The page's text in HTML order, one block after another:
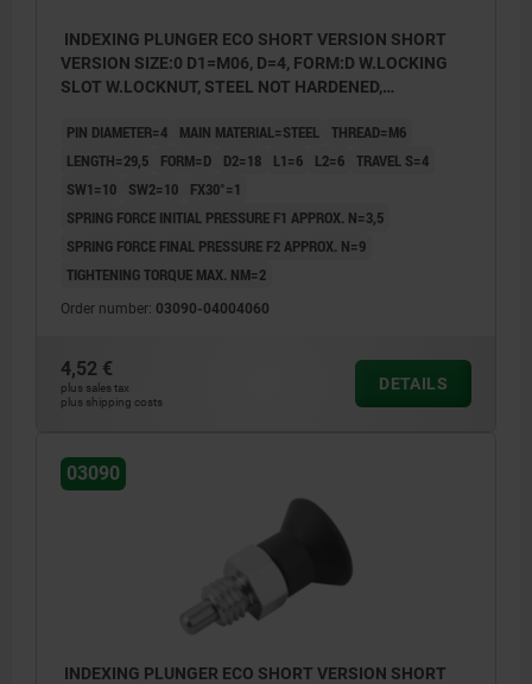
INDEXING PLUNGER ECO SHORT VERSION SHORT
VERSION SIZE:0 D1=M06, D=4, FORM:D W.LOCKING
SLOT W.LOCKNUT, STEEL NOT HARDENED,
PIN DIAMETER=4 MAIN MATERIAL=STEEL THREAD=M6
LENGTH=29,5
FORM=D D2=18 L1=6 L2=6 TRAVEL S=4
SW1=10
SW2=10
FX30°=1
SPRING FORCE INITIAL PRESSURE F1 APPROX. N=3,5
SPRING FORCE FINAL PRESSURE F2 APPROX. N=9
TIGHTENING TORQUE MAX. NM=2
Order number: 03090-04004060
4,52 €
plus sales tax
plus shipping costs
DETAILS
03090
INDEXING PLUNGER ECO SHORT VERSION SHORT